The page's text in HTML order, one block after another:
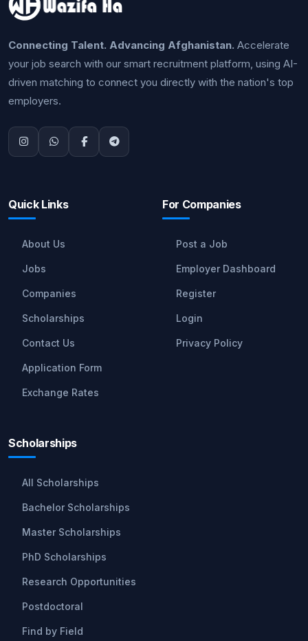
Connecting Talent. Advancing Afghanistan. Accelerate
your job search with our smart recruitment platform, using AI-
driven matching to connect you directly with the nation's top
employers.
Quick Links
About Us
Jobs
Companies
Scholarships
Contact Us
Application Form
Exchange Rates
For Companies
Post a Job
Employer Dashboard
Register
Login
Privacy Policy
Scholarships
All Scholarships
Bachelor Scholarships
Master Scholarships
PhD Scholarships
Research Opportunities
Postdoctoral
Find by Field